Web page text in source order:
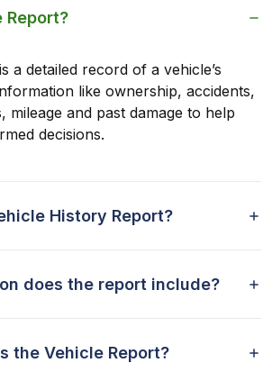
Report?
is a detailed record of a vehicle’s
like ownership, accidents,
mileage and past damage to help
decisions.
History Report?
does the report include?
the Vehicle Report?